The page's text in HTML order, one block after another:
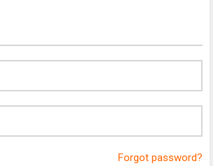
Forgot password?